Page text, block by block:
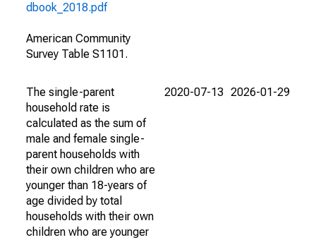
dbook_2018.pdf
American Community
Survey Table S1101.
The single-parent
household rate is
calculated as the sum of
male and female single-
parent households with
their own children who are
younger than 18-years of
age divided by total
households with their own
children who are younger
2020-07-13 2026-01-29